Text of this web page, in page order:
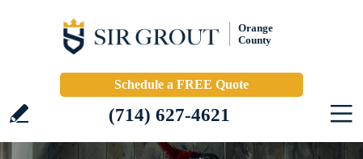
Orange
County
Schedule a FREE Quote
(714) 627-4621